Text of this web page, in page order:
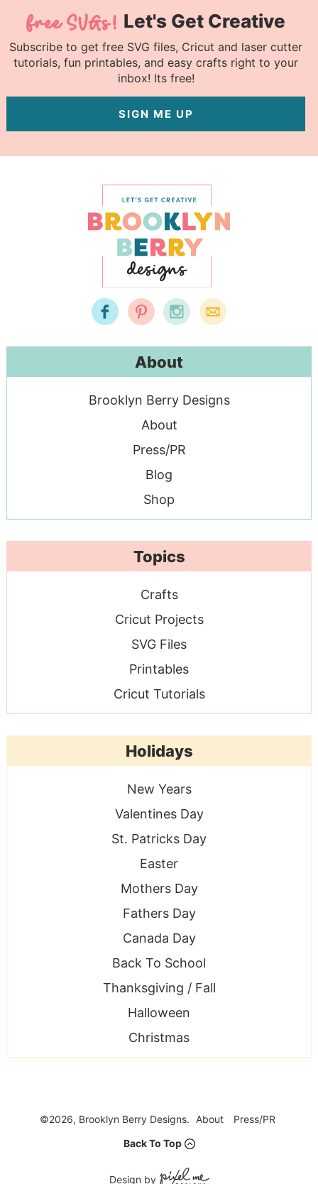
Let's Get Creative
Subscribe to get free SVG files, Cricut and laser cutter
tutorials, fun printables, and easy crafts right to your
inbox! Its free!
SIGN ME UP
About
Brooklyn Berry Designs
About
Press/PR
Blog
Shop
Topics
Crafts
Cricut Projects
SVG Files
Printables
Cricut Tutorials
Holidays
New Years
Valentines Day
St. Patricks Day
Easter
Mothers Day
Fathers Day
Canada Day
Back To School
Thanksgiving / Fall
Halloween
Christmas
©2026, Brooklyn Berry Designs. About
Press/PR
Back To Top
Design by